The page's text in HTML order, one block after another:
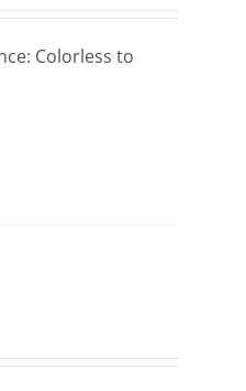
Colorless to